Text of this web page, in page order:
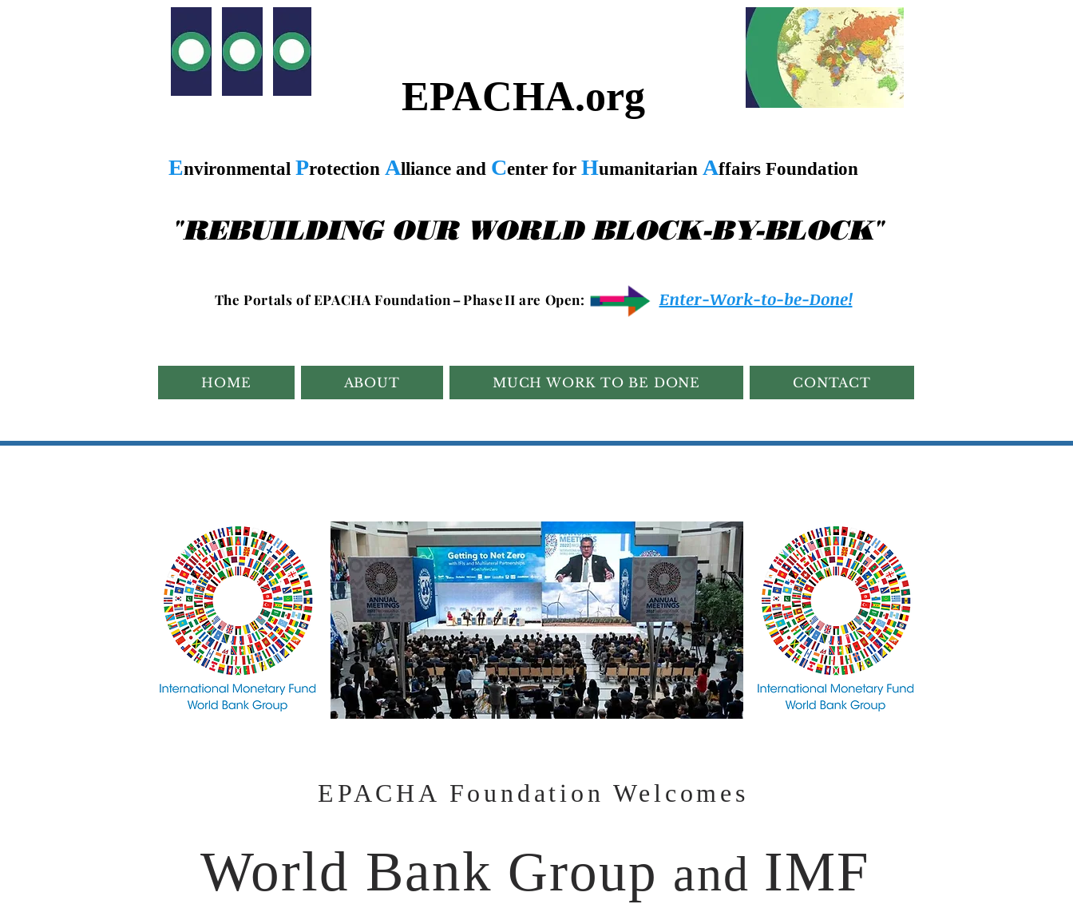
EPACHA.org
Environmental Protection Alliance and Center for Humanitarian Affairs Foundation
"REBUILDING OUR WORLD BLOCK-BY-BLOCK"
T h e P o r t a l s o f E P A C H A F o u n d a t i o n – P h a s e I I a r e O p e n : Enter-Work-to-be-Done!
HOME ABOUT MUCH WORK TO BE DONE CONTACT
EPACHA Foundation Welcomes
World Bank Group and IMF